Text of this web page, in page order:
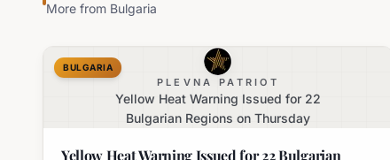
More from Bulgaria
PLEVNA PATRIOT
Yellow Heat Warning Issued for 22
Bulgarian Regions on Thursday
BULGARIA
Yellow Heat Warning Issued for 22 Bulgarian